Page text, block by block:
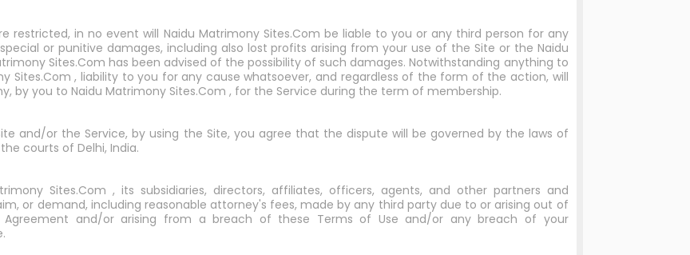
restricted, in no event will Naidu Matrimony Sites.Com be liable to you or any third person for any
or punitive damages, including also lost profits arising from your use of the Site or the Naidu
Sites.Com has been advised of the possibility of such damages. Notwithstanding anything to
Sites.Com , liability to you for any cause whatsoever, and regardless of the form of the action, will
by you to Naidu Matrimony Sites.Com , for the Service during the term of membership.
and/or the Service, by using the Site, you agree that the dispute will be governed by the laws of
courts of Delhi, India.
Sites.Com , its subsidiaries, directors, affiliates, officers, agents, and other partners and
or demand, including reasonable attorney's fees, made by any third party due to or arising out of
and/or arising from a breach of these Terms of Use and/or any breach of your